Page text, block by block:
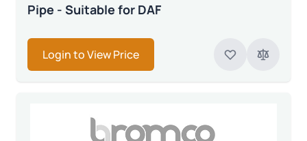
Pipe - Suitable for DAF
Login to View Price